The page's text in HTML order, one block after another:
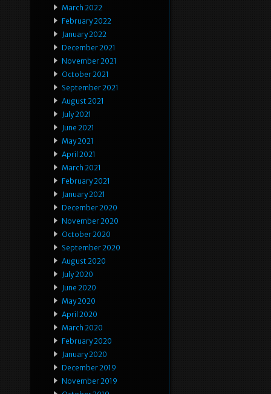
March 2022
February 2022
January 2022
December 2021
November 2021
October 2021
September 2021
August 2021
July 2021
June 2021
May 2021
April 2021
March 2021
February 2021
January 2021
December 2020
November 2020
October 2020
September 2020
August 2020
July 2020
June 2020
May 2020
April 2020
March 2020
February 2020
January 2020
December 2019
November 2019